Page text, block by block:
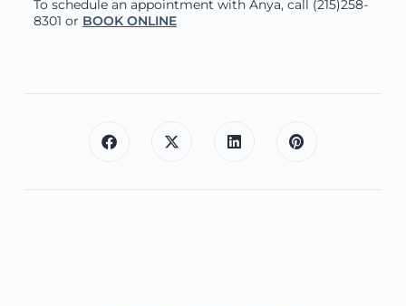
To schedule an appointment with Anya, call (215)258-
8301 or BOOK ONLINE